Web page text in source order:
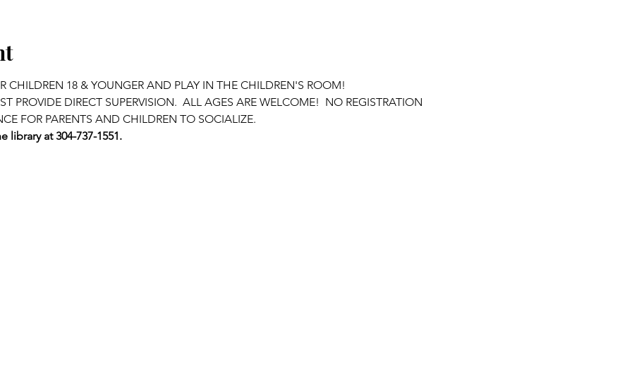
CHILDREN 18 & YOUNGER AND PLAY IN THE CHILDREN'S ROOM!
PROVIDE DIRECT SUPERVISION.  ALL AGES ARE WELCOME!  NO REGISTRATION
FOR PARENTS AND CHILDREN TO SOCIALIZE.
at 304-737-1551.